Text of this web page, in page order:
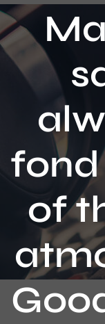
Advertisers
Local Info
Local News
Schedule
Contact
of